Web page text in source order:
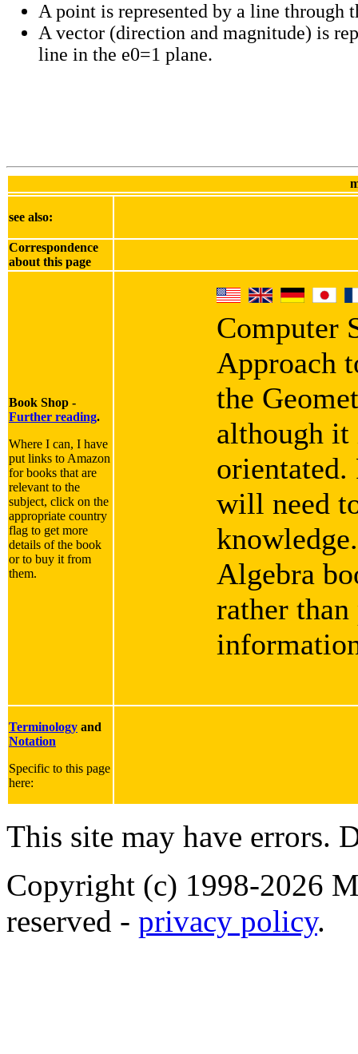
A point is represented by a line through
A vector (direction and magnitude) is
line in the e0=1 plane.
see also:
Correspondence
about this page
Book Shop -
Further reading.
Where I can, I have
put links to Amazon
for books that are
relevant to the
subject, click on the
appropriate country
flag to get more
details of the book
or to buy it from
them.
Computer
Approach
the
although
orientated.
will need
Algebra
rather
Terminology and
Notation
Specific to this page
here:
This site may have errors.
Copyright (c) 1998-2026
reserved - privacy policy.